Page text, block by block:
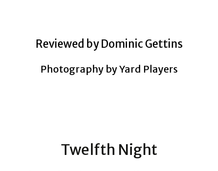
Reviewed by Dominic Gettins
Photography by Yard Players
Twelfth Night